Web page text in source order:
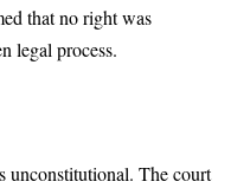
that no right was
legal process.
unconstitutional. The court